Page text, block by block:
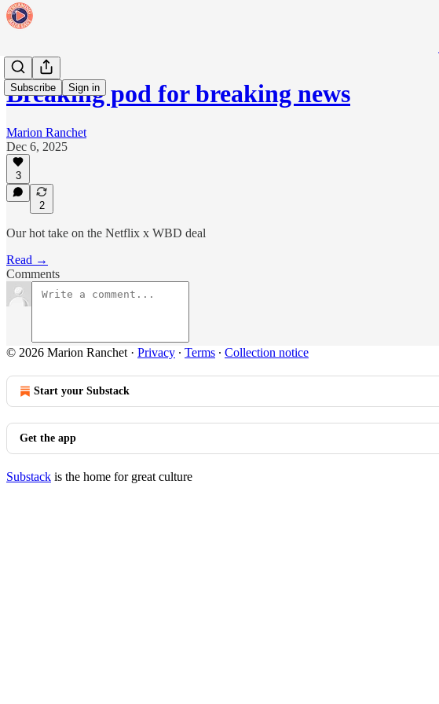
Subscribe Sign in
Breaking pod for breaking news
Marion Ranchet
Dec 6, 2025
3
2
Our hot take on the Netflix x WBD deal
Read →
Comments
© 2026 Marion Ranchet · Privacy ∙ Terms ∙ Collection notice
Start your Substack
Get the app
Substack is the home for great culture